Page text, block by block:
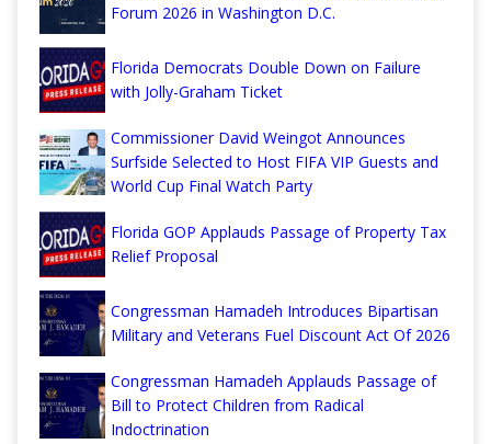
Forum 2026 in Washington D.C.
Florida Democrats Double Down on Failure
with Jolly-Graham Ticket
Commissioner David Weingot Announces
Surfside Selected to Host FIFA VIP Guests and
World Cup Final Watch Party
Florida GOP Applauds Passage of Property Tax
Relief Proposal
Congressman Hamadeh Introduces Bipartisan
Military and Veterans Fuel Discount Act Of 2026
Congressman Hamadeh Applauds Passage of
Bill to Protect Children from Radical
Indoctrination